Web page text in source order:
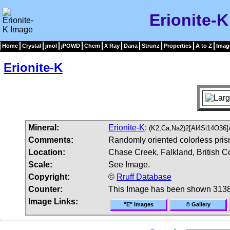
Erionite-
Home Crystal jmol jPOWD Chem X Ray Dana Strunz Properties A to Z
Erionite-K
Mineral: Erionite-K:
Comments:
Randomly oriented colorless
Location:
Chase Creek, Falkland, British
Scale:
See Image.
Copyright:
© Rruff Database
Counter:
This Image has been shown
Image Links:
"E" Images © Gallery